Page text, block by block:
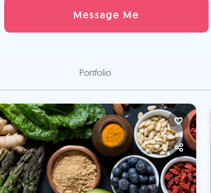
Message Me
Portfolio